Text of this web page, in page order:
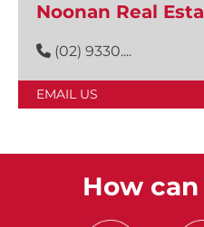
Noonan Real
(02) 9330....
EMAIL US
How